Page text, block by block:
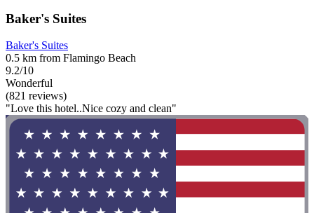
Baker's Suites
Baker's Suites
0.5 km from Flamingo Beach
9.2/10
Wonderful
(821 reviews)
"Love this hotel..Nice cozy and clean"